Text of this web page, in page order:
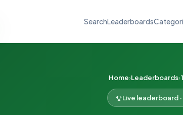
SearchLeaderboards
Home Leaderboards
Live leaderboard